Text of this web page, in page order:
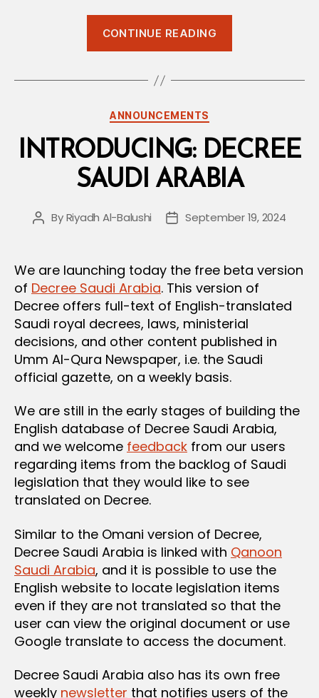
CONTINUE READING
The
AI
Convention”
Categories
ANNOUNCEMENTS
INTRODUCING: DECREE
SAUDI ARABIA
Post
ByRiyadh Al-Balushi
PostSeptember 19, 2024
We are launching today the free beta version
of Decree Saudi Arabia. This version of
Decree offers full-text of English-translated
Saudi royal decrees, laws, ministerial
decisions, and other content published in
Umm Al-Qura Newspaper, i.e. the Saudi
official gazette, on a weekly basis.
We are still in the early stages of building the
English database of Decree Saudi Arabia,
and we welcome feedback from our users
regarding items from the backlog of Saudi
legislation that they would like to see
translated on Decree.
Similar to the Omani version of Decree,
Decree Saudi Arabia is linked with Qanoon
Saudi Arabia, and it is possible to use the
English website to locate legislation items
even if they are not translated so that the
user can view the original document or use
Google translate to access the document.
Decree Saudi Arabia also has its own free
weekly newsletter that notifies users of the